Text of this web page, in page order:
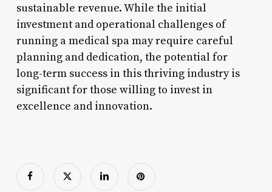
sustainable revenue. While the initial
investment and operational challenges of
running a medical spa may require careful
planning and dedication, the potential for
long-term success in this thriving industry is
significant for those willing to invest in
excellence and innovation.